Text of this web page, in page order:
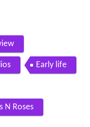
Early life
N Roses